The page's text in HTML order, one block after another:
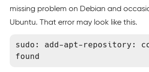
missing problem on Debian and
Ubuntu. That error may look like this.
sudo: add-apt-repository:
found